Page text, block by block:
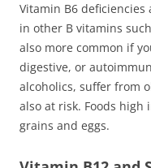
Vitamin B6
in other B vitamins
also more common if
digestive, or
alcoholics, suffer from
also at risk. Foods high
grains and eggs.